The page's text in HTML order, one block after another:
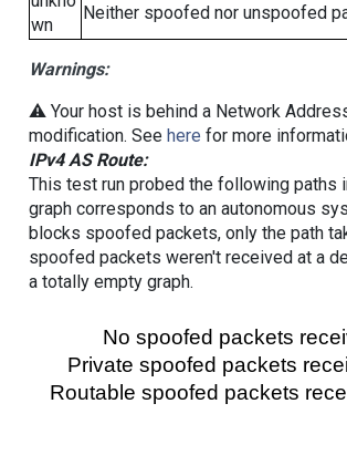
wn
Neither spoofed nor unspoofed
Warnings:
⚠️ Your host is behind a Network
modification. See here for more
IPv4 AS Route:
This test run probed the following paths
graph corresponds to an autonomous
blocks spoofed packets, only the path
spoofed packets weren't received at a
a totally empty graph.